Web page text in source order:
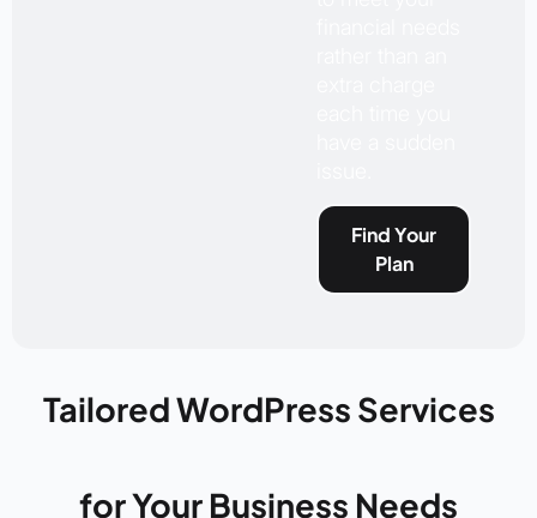
Find Your
Plan
Tailored WordPress Services
for Your Business Needs